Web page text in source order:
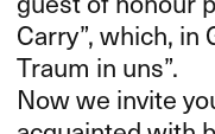
Carry”, which, in
Traum in uns”.
Now we invite